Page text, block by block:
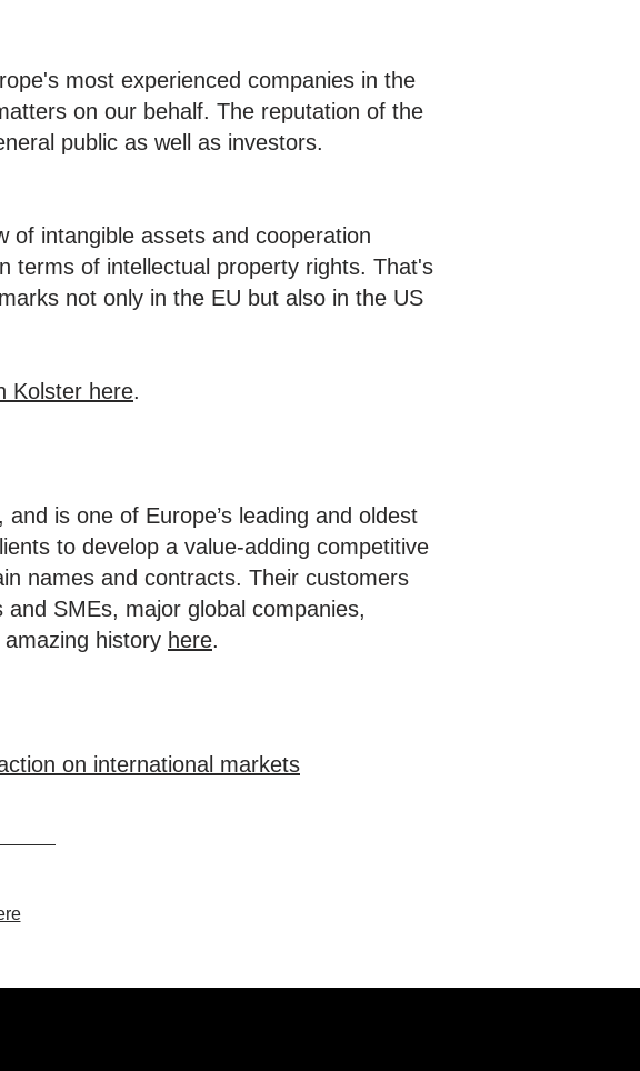
most experienced companies in the
on our behalf. The reputation of the
public as well as investors.
of intangible assets and cooperation
terms of intellectual property rights. That's
not only in the EU but also in the US
Kolster here.
is one of Europe’s leading and oldest
to develop a value-adding competitive
names and contracts. Their customers
SMEs, major global companies,
history here.
on international markets